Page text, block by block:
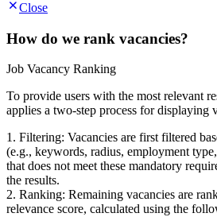
Close
How do we rank vacancies?
Job Vacancy Ranking
To provide users with the most relevant
applies a two-step process for displaying
1. Filtering: Vacancies are first filtered
(e.g., keywords, radius, employment
that does not meet these mandatory
the results.
2. Ranking: Remaining vacancies are
relevance score, calculated using the